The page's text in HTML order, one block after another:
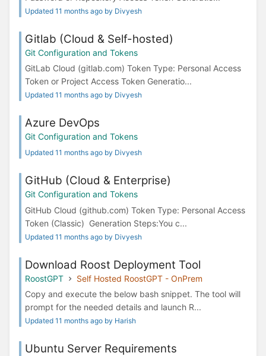
Updated 11 months ago by Divyesh
Gitlab (Cloud & Self-hosted)
Git Configuration and Tokens
GitLab Cloud (gitlab.com) Token Type: Personal Access
Token or Project Access Token Generatio...
Updated 11 months ago by Divyesh
Azure DevOps
Git Configuration and Tokens
Updated 11 months ago by Divyesh
GitHub (Cloud & Enterprise)
Git Configuration and Tokens
GitHub Cloud (github.com) Token Type: Personal Access
Token (Classic) Generation Steps:You c...
Updated 11 months ago by Divyesh
Download Roost Deployment Tool
RoostGPT
Self Hosted RoostGPT - OnPrem
Copy and execute the below bash snippet. The tool will
prompt for the needed details and launch R...
Updated 11 months ago by Harish
Ubuntu Server Requirements